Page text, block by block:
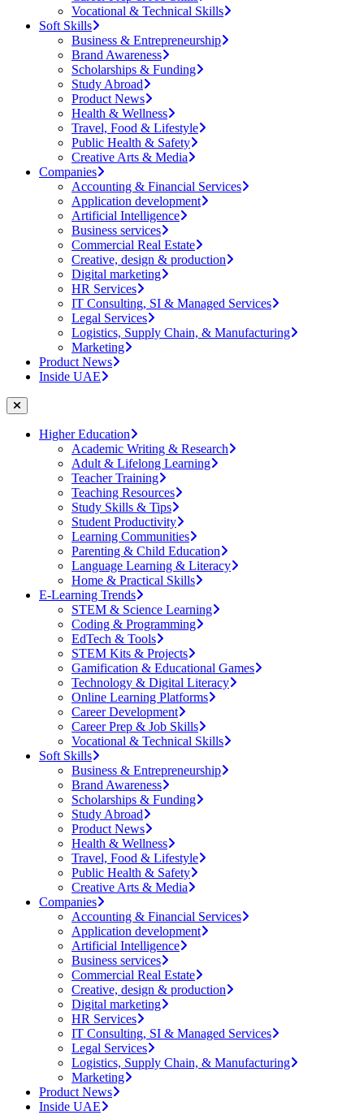
Vocational & Technical Skills
Soft Skills
Business & Entrepreneurship
Brand Awareness
Scholarships & Funding
Study Abroad
Product News
Health & Wellness
Travel, Food & Lifestyle
Public Health & Safety
Creative Arts & Media
Companies
Accounting & Financial Services
Application development
Artificial Intelligence
Business services
Commercial Real Estate
Creative, design & production
Digital marketing
HR Services
IT Consulting, SI & Managed Services
Legal Services
Logistics, Supply Chain, & Manufacturing
Marketing
Product News
Inside UAE
Higher Education
Academic Writing & Research
Adult & Lifelong Learning
Teacher Training
Teaching Resources
Study Skills & Tips
Student Productivity
Learning Communities
Parenting & Child Education
Language Learning & Literacy
Home & Practical Skills
E-Learning Trends
STEM & Science Learning
Coding & Programming
EdTech & Tools
STEM Kits & Projects
Gamification & Educational Games
Technology & Digital Literacy
Online Learning Platforms
Career Development
Career Prep & Job Skills
Vocational & Technical Skills
Soft Skills
Business & Entrepreneurship
Brand Awareness
Scholarships & Funding
Study Abroad
Product News
Health & Wellness
Travel, Food & Lifestyle
Public Health & Safety
Creative Arts & Media
Companies
Accounting & Financial Services
Application development
Artificial Intelligence
Business services
Commercial Real Estate
Creative, design & production
Digital marketing
HR Services
IT Consulting, SI & Managed Services
Legal Services
Logistics, Supply Chain, & Manufacturing
Marketing
Product News
Inside UAE